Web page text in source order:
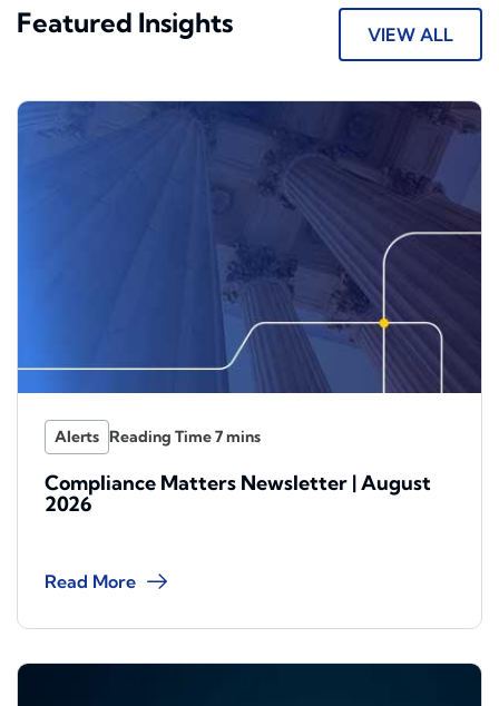
Featured Insights VIEW ALL
Alerts
Compliance Matters Newsletter | August
2026
Read More